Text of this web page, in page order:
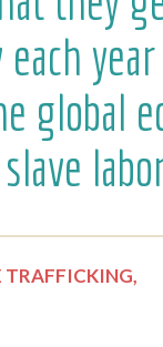
each
global
TRAFFICKING,